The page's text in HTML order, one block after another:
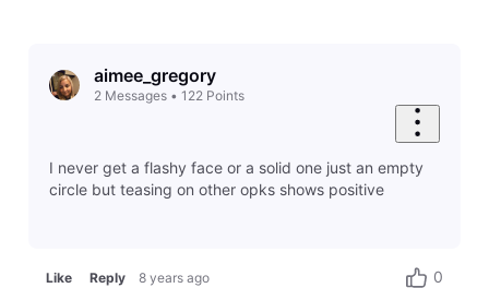
aimee_gregory
2 Messages• 122 Points
I never get a flashy face or a solid one just an empty
circle but teasing on other opks shows positive
Like Reply 8 years ago 0